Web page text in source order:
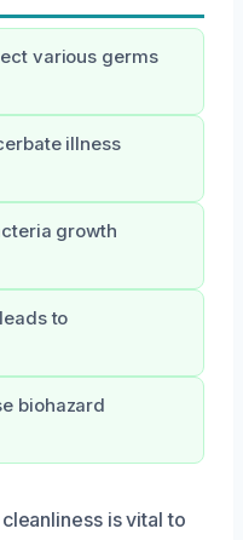
various germs
illness
growth
to
biohazard
is vital to